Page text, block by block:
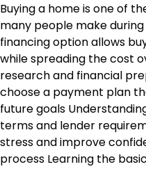
Buying a home is one of
many people make
financing option allows
while spreading the cost
research and financial
choose a payment plan
future goals
terms and lender
stress and improve
process Learning the